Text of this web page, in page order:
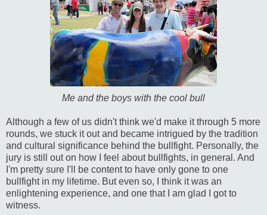
Me and the boys with the cool bull
Although a few of us didn't think we'd make it through 5 more
rounds, we stuck it out and became intrigued by the tradition
and cultural significance behind the bullfight. Personally, the
jury is still out on how I feel about bullfights, in general. And
I'm pretty sure I'll be content to have only gone to one
bullfight in my lifetime. But even so, I think it was an
enlightening experience, and one that I am glad I got to
witness.